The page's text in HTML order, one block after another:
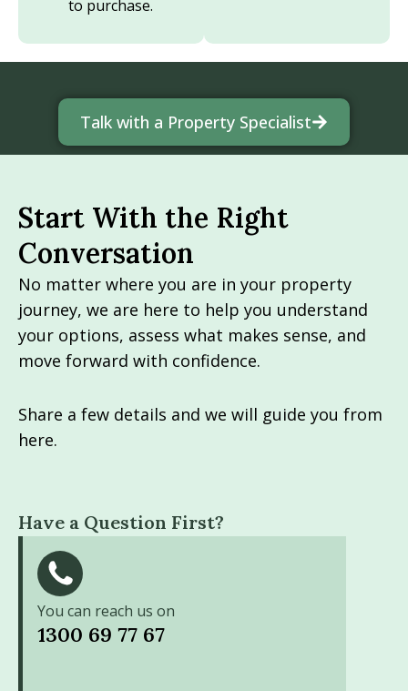
to purchase.
Talk with a Property Specialist
Start With the Right
Conversation
No matter where you are in your property
journey, we are here to help you understand
your options, assess what makes sense, and
move forward with confidence.
Share a few details and we will guide you from
here.
Have a Question First?
You can reach us on
1300 69 77 67